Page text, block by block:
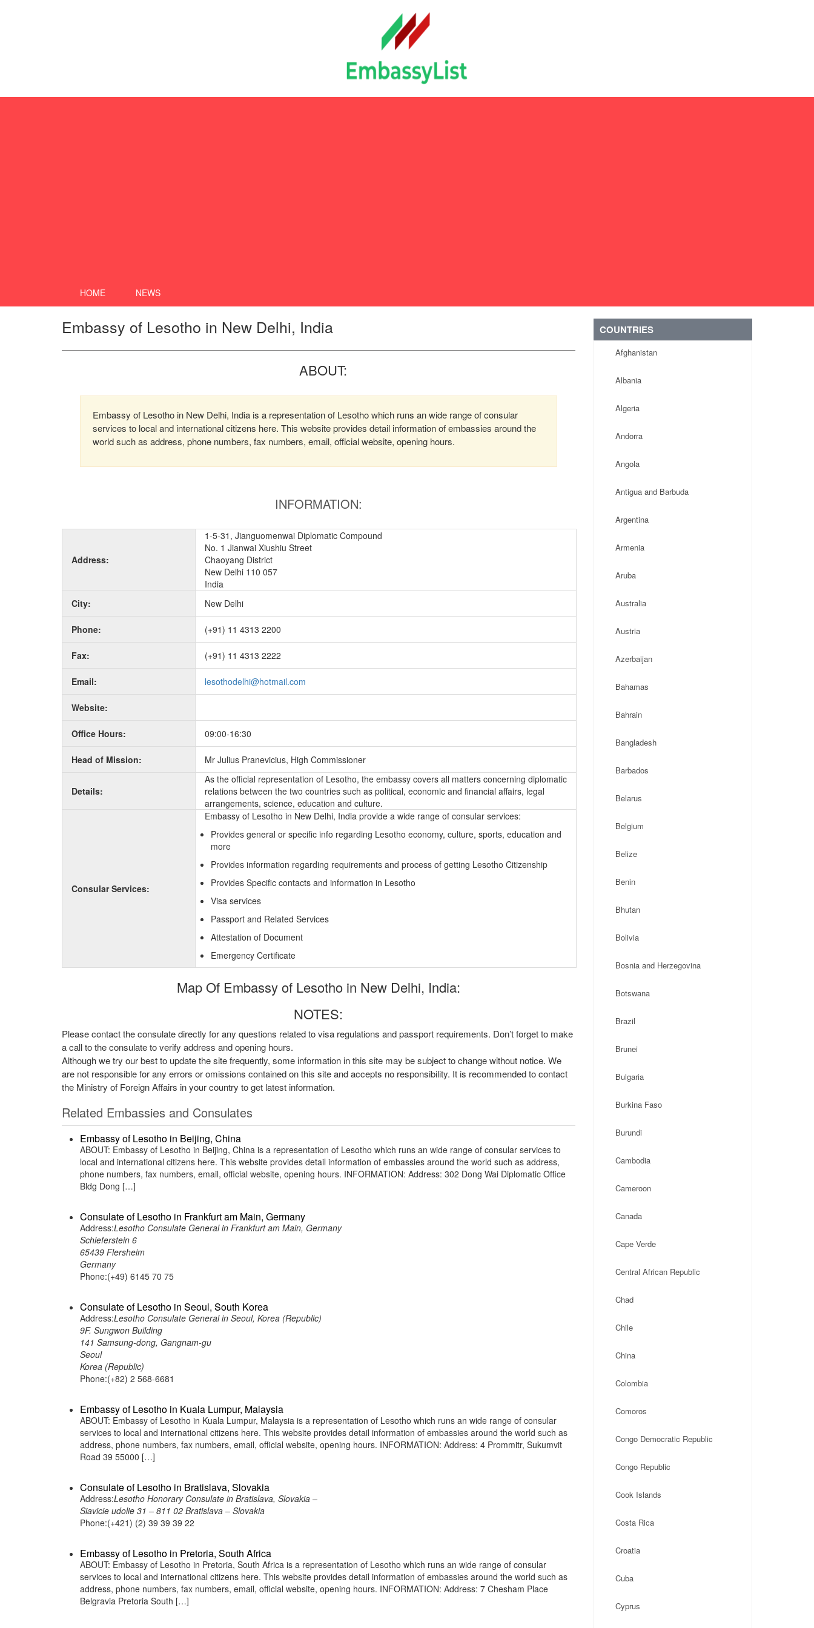
HOME NEWS
Embassy of Lesotho in New Delhi, India
ABOUT:
Embassy of Lesotho in New Delhi, India is a representation of Lesotho which runs an wide range of consular
services to local and international citizens here. This website provides detail information of embassies around the
world such as address, phone numbers, fax numbers, email, official website, opening hours.
INFORMATION:
Address:
1-5-31, Jianguomenwai Diplomatic Compound
No. 1 Jianwai Xiushiu Street
Chaoyang District
New Delhi 110 057
India
City:
New Delhi
Phone: (+91) 11 4313 2200
Fax: (+91) 11 4313 2222
Email: lesothodelhi@hotmail.com
Website:
Office Hours: 09:00-16:30
Head of Mission: Mr Julius Pranevicius, High Commissioner
Details:
As the official representation of Lesotho, the embassy covers all matters concerning diplomatic
relations between the two countries such as political, economic and financial affairs, legal
arrangements, science, education and culture.
Consular Services:
Embassy of Lesotho in New Delhi, India provide a wide range of consular services:
Provides general or specific info regarding Lesotho economy, culture, sports, education and
more
Provides information regarding requirements and process of getting Lesotho Citizenship
Provides Specific contacts and information in Lesotho
Visa services
Passport and Related Services
Attestation of Document
Emergency Certificate
Map Of Embassy of Lesotho in New Delhi, India:
NOTES:
Please contact the consulate directly for any questions related to visa regulations and passport requirements. Don’t forget to make
a call to the consulate to verify address and opening hours.
Although we try our best to update the site frequently, some information in this site may be subject to change without notice. We
are not responsible for any errors or omissions contained on this site and accepts no responsibility. It is recommended to contact
the Ministry of Foreign Affairs in your country to get latest information.
Related Embassies and Consulates
Embassy of Lesotho in Beijing, China
ABOUT: Embassy of Lesotho in Beijing, China is a representation of Lesotho which runs an wide range of consular services to
local and international citizens here. This website provides detail information of embassies around the world such as address,
phone numbers, fax numbers, email, official website, opening hours. INFORMATION: Address: 302 Dong Wai Diplomatic Office
Bldg Dong […]
Consulate of Lesotho in Frankfurt am Main, Germany
Address:Lesotho Consulate General in Frankfurt am Main, Germany
Schieferstein 6
65439 Flersheim
Germany
Phone:(+49) 6145 70 75
Consulate of Lesotho in Seoul, South Korea
Address:Lesotho Consulate General in Seoul, Korea (Republic)
9F. Sungwon Building
141 Samsung-dong, Gangnam-gu
Seoul
Korea (Republic)
Phone:(+82) 2 568-6681
Embassy of Lesotho in Kuala Lumpur, Malaysia
ABOUT: Embassy of Lesotho in Kuala Lumpur, Malaysia is a representation of Lesotho which runs an wide range of consular
services to local and international citizens here. This website provides detail information of embassies around the world such as
address, phone numbers, fax numbers, email, official website, opening hours. INFORMATION: Address: 4 Prommitr, Sukumvit
Road 39 55000 […]
Consulate of Lesotho in Bratislava, Slovakia
Address:Lesotho Honorary Consulate in Bratislava, Slovakia –
Siavicie udolie 31 – 811 02 Bratislava – Slovakia
Phone:(+421) (2) 39 39 39 22
Embassy of Lesotho in Pretoria, South Africa
ABOUT: Embassy of Lesotho in Pretoria, South Africa is a representation of Lesotho which runs an wide range of consular
services to local and international citizens here. This website provides detail information of embassies around the world such as
address, phone numbers, fax numbers, email, official website, opening hours. INFORMATION: Address: 7 Chesham Place
Belgravia Pretoria South […]
COUNTRIES
Afghanistan
Albania
Algeria
Andorra
Angola
Antigua and Barbuda
Argentina
Armenia
Aruba
Australia
Austria
Azerbaijan
Bahamas
Bahrain
Bangladesh
Barbados
Belarus
Belgium
Belize
Benin
Bhutan
Bolivia
Bosnia and Herzegovina
Botswana
Brazil
Brunei
Bulgaria
Burkina Faso
Burundi
Cambodia
Cameroon
Canada
Cape Verde
Central African Republic
Chad
Chile
China
Colombia
Comoros
Congo Democratic Republic
Congo Republic
Cook Islands
Costa Rica
Croatia
Cuba
Cyprus